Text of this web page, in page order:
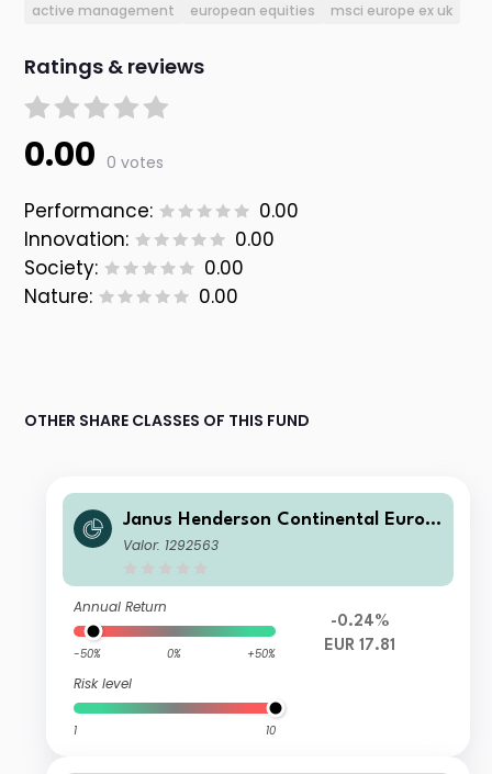
active management european equities msci europe ex uk
Ratings & reviews
0.00 0 votes
Performance:
0.00
Innovation:
0.00
Society:
0.00
Nature:
0.00
OTHER SHARE CLASSES OF THIS FUND
Janus Henderson Continental Europ
ean Fund X2 EUR
Valor: 1292563
Annual Return
-50% 0% +50%
Risk level
1 10
-0.24%
EUR 17.81